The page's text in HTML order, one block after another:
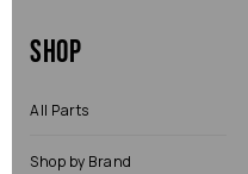
Shop
All Parts
Shop by Brand